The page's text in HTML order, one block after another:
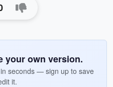
your own version.
seconds — sign up to save
it.